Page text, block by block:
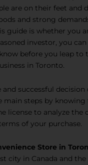
are on their feet and
and strong
guide is whether you
investor, you
before you leap to
in Toronto.
and successful decision
main steps by knowing
license to analyze the
of your purchase.
Store in
city in Canada and the